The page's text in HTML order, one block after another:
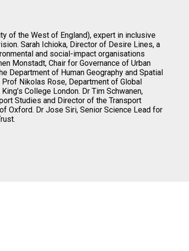
of the West of England), expert in inclusive
Sarah Ichioka, Director of Desire Lines, a
and social-impact organisations
Monstadt, Chair for Governance of Urban
Department of Human Geography and Spatial
Nikolas Rose, Department of Global
College London. Dr Tim Schwanen,
Studies and Director of the Transport
Oxford. Dr Jose Siri, Senior Science Lead for